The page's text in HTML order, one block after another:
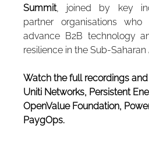
Summit, joined by key
partner organisations
advance B2B technology
resilience in the Sub-
Watch the full recordings
Uniti Networks, Persistent
OpenValue Foundation,
PaygOps.